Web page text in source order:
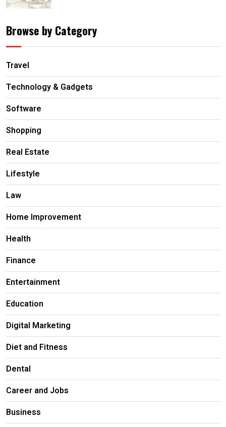
Browse by Category
Travel
Technology & Gadgets
Software
Shopping
Real Estate
Lifestyle
Law
Home Improvement
Health
Finance
Entertainment
Education
Digital Marketing
Diet and Fitness
Dental
Career and Jobs
Business